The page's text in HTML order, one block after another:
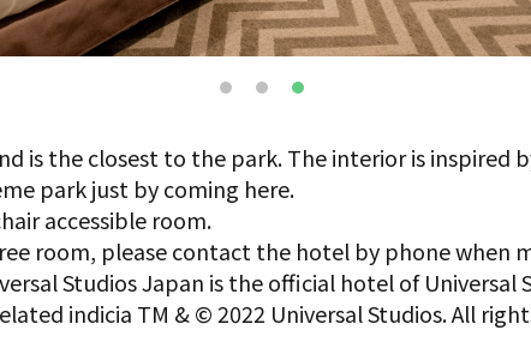
is the closest to the park. The interior is inspired
park just by coming here.
accessible room.
room, please contact the hotel by phone when
Studios Japan is the official hotel of Universal
indicia TM & © 2022 Universal Studios. All